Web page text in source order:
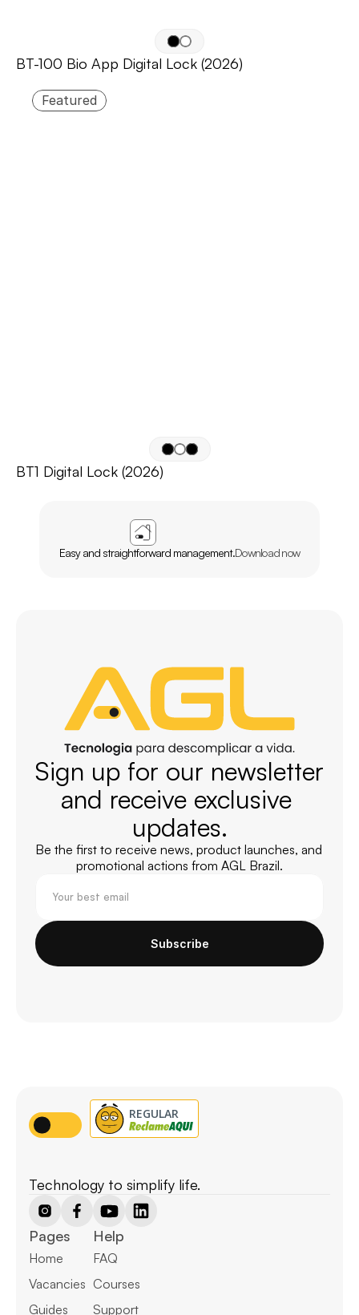
BT-100 Bio App Digital Lock (2026)
Featured
BT1 Digital Lock (2026)
Easy and straightforward management.Download now
Sign up for our newsletter
and receive exclusive
updates.
Be the first to receive news, product launches, and
promotional actions from AGL Brazil.
Subscribe
Technology to simplify life.
Pages
Home
Vacancies
Guides
Help
FAQ
Courses
Support